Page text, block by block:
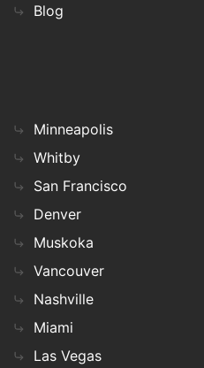
Blog
Minneapolis
Whitby
San Francisco
Denver
Muskoka
Vancouver
Nashville
Miami
Las Vegas